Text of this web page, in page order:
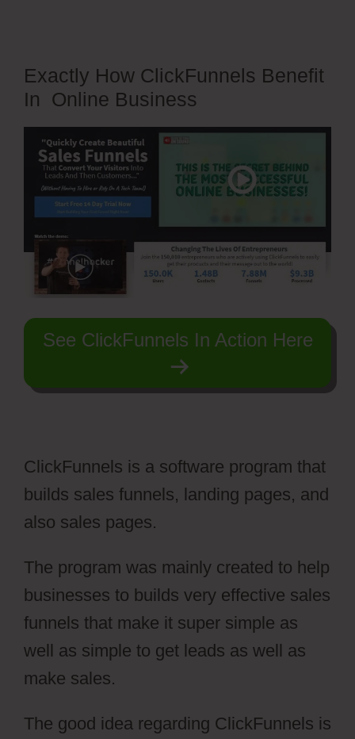
Exactly How ClickFunnels Benefit
In Online Business
See ClickFunnels In Action Here
ClickFunnels is a software program that
builds sales funnels, landing pages, and
also sales pages.
The program was mainly created to help
businesses to builds very effective sales
funnels that make it super simple as
well as simple to get leads as well as
make sales.
The good idea regarding ClickFunnels is